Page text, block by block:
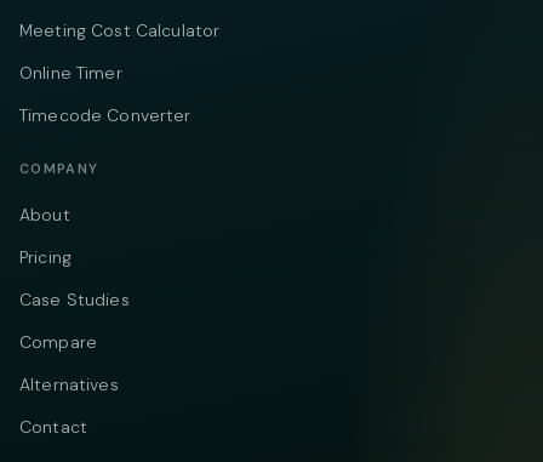
Meeting Cost Calculator
Online Timer
Timecode Converter
COMPANY
About
Pricing
Case Studies
Compare
Alternatives
Contact